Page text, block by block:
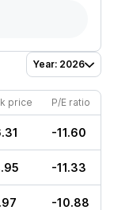
Year: 2026
price P/E ratio
-11.60
-11.33
-10.88